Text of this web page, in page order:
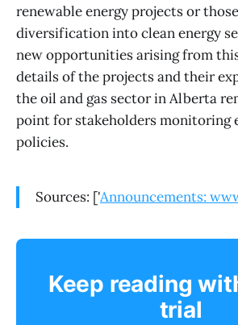
renewable energy projects or
diversification into clean energy
new opportunities arising from
details of the projects and their
the oil and gas sector in Alberta
point for stakeholders monitoring
policies.
Sources: ['Announcements:
Keep reading
trial